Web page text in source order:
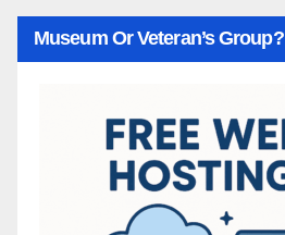
Museum Or Veteran’s Group?